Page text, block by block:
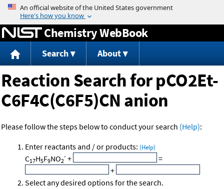
Jump to content
Chemistry WebBook
Search About
Reaction Search for pCO2Et-
C6F4C(C6F5)CN anion
Please follow the steps below to conduct your search (Help):
Enter reactants and / or products: (Help)
C17H5F9NO2
- +
=
+
Select any desired options for the search.